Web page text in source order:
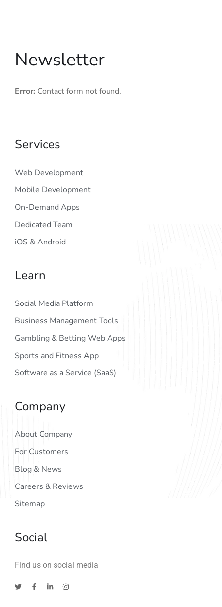
Newsletter
Error: Contact form not found.
Services
Web Development
Mobile Development
On-Demand Apps
Dedicated Team
iOS & Android
Learn
Social Media Platform
Business Management Tools
Gambling & Betting Web Apps
Sports and Fitness App
Software as a Service (SaaS)
Company
About Company
For Customers
Blog & News
Careers & Reviews
Sitemap
Social
Find us on social media